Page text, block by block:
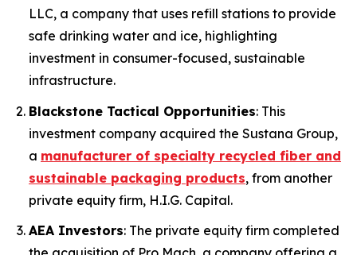
LLC, a company that uses refill stations to provide
safe drinking water and ice, highlighting
investment in consumer-focused, sustainable
infrastructure.
Blackstone Tactical Opportunities: This
investment company acquired the Sustana Group,
a manufacturer of specialty recycled fiber and
sustainable packaging products, from another
private equity firm, H.I.G. Capital.
AEA Investors: The private equity firm completed